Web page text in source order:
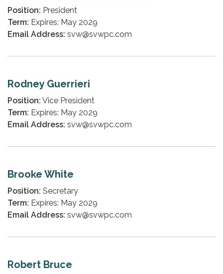
Position: President
Term: Expires: May 2029
Email Address: svw@svwpc.com
Rodney Guerrieri
Position: Vice President
Term: Expires: May 2029
Email Address: svw@svwpc.com
Brooke White
Position: Secretary
Term: Expires: May 2029
Email Address: svw@svwpc.com
Robert Bruce